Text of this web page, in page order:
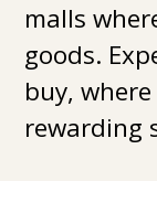
malls
goods.
buy,
rewarding